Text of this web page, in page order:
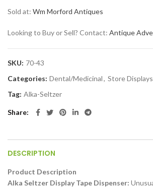
Sold at: Wm Morford Antiques
Looking to Buy or Sell? Contact: Antique
SKU: 70-43
Categories: Dental/Medicinal, Store Displays
Tag: Alka-Seltzer
Share
DESCRIPTION
Product Description
Alka Seltzer Display Tape Dispenser: